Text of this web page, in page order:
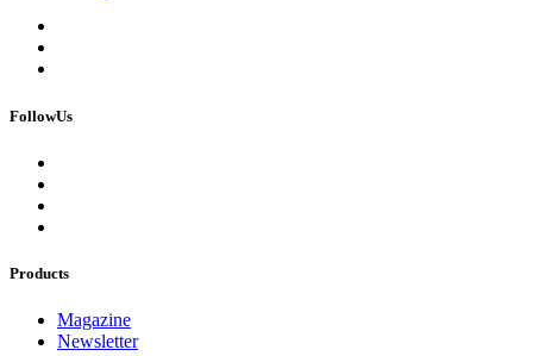
FollowUs
Products
Magazine
Newsletter